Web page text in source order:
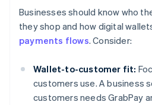
Businesses should know who
they shop and how digital
payments flows. Consider:
Wallet-to-customer fit:
customers use. A business
customers needs GrabPay